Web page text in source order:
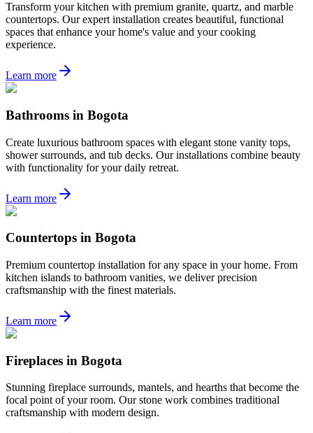
Transform your kitchen with premium granite, quartz, and marble
countertops. Our expert installation creates beautiful, functional
spaces that enhance your home's value and your cooking
experience.
Learn more
Bathrooms in Bogota
Create luxurious bathroom spaces with elegant stone vanity tops,
shower surrounds, and tub decks. Our installations combine beauty
with functionality for your daily retreat.
Learn more
Countertops in Bogota
Premium countertop installation for any space in your home. From
kitchen islands to bathroom vanities, we deliver precision
craftsmanship with the finest materials.
Learn more
Fireplaces in Bogota
Stunning fireplace surrounds, mantels, and hearths that become the
focal point of your room. Our stone work combines traditional
craftsmanship with modern design.